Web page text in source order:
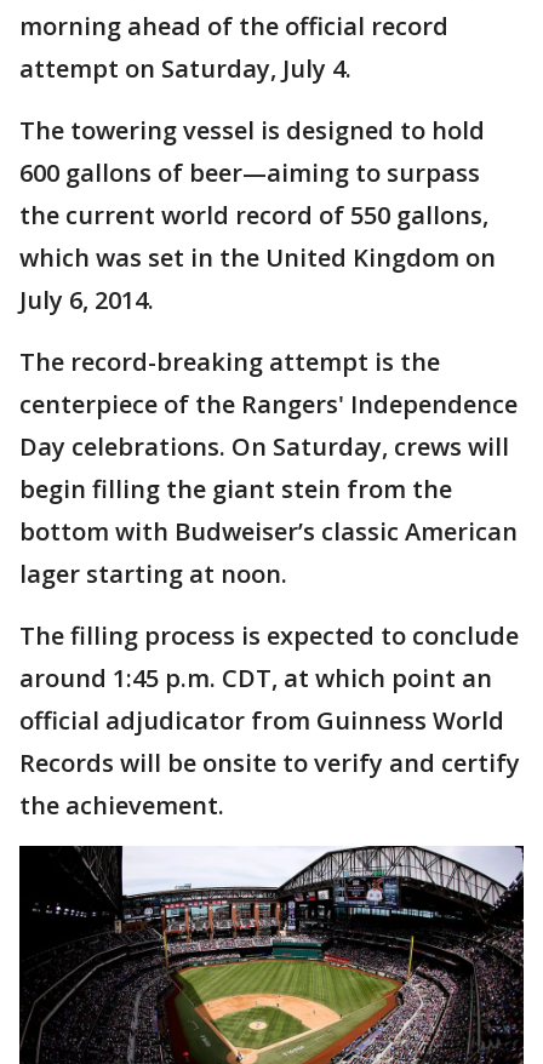
morning ahead of the official record
attempt on Saturday, July 4.
The towering vessel is designed to hold
600 gallons of beer—aiming to surpass
the current world record of 550 gallons,
which was set in the United Kingdom on
July 6, 2014.
The record-breaking attempt is the
centerpiece of the Rangers' Independence
Day celebrations. On Saturday, crews will
begin filling the giant stein from the
bottom with Budweiser’s classic American
lager starting at noon.
The filling process is expected to conclude
around 1:45 p.m. CDT, at which point an
official adjudicator from Guinness World
Records will be onsite to verify and certify
the achievement.